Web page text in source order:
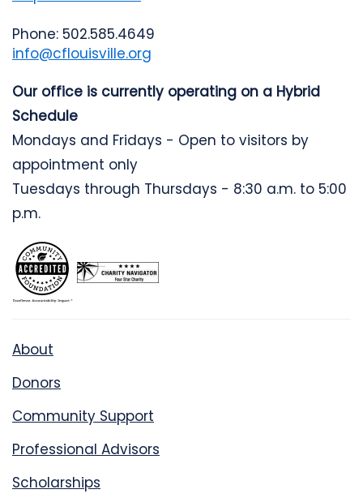
Phone: 502.585.4649
info@cflouisville.org
Our office is currently operating on a Hybrid
Schedule
Mondays and Fridays - Open to visitors by
appointment only
Tuesdays through Thursdays - 8:30 a.m. to 5:00
p.m.
About
Donors
Community Support
Professional Advisors
Scholarships